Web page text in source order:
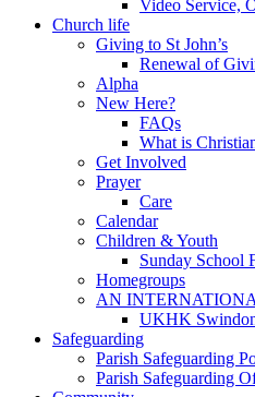
Video Service,
Church life
Giving to St John’s
Renewal of
Alpha
New Here?
FAQs
What is
Get Involved
Prayer
Care
Calendar
Children & Youth
Sunday School
Homegroups
AN
UKHK
Safeguarding
Parish Safeguarding
Parish Safeguarding